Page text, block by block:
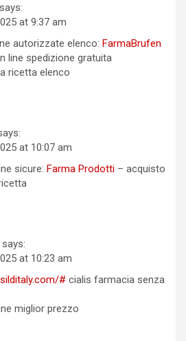
says:
at 9:37 am
autorizzate elenco: FarmaBrufen
line spedizione gratuita
ricetta elenco
at 10:07 am
sicure: Farma Prodotti – acquisto
says:
at 10:23 am
# cialis farmacia senza
miglior prezzo